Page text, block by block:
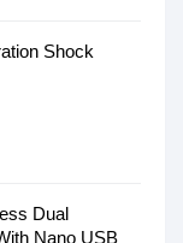
Shock
Dual
Nano USB